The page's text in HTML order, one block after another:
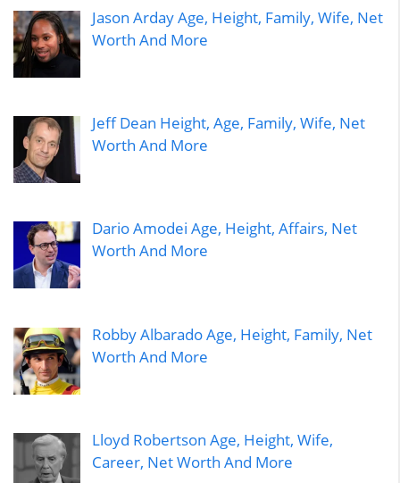
Jason Arday Age, Height, Family, Wife, Net
Worth And More
Jeff Dean Height, Age, Family, Wife, Net
Worth And More
Dario Amodei Age, Height, Affairs, Net
Worth And More
Robby Albarado Age, Height, Family, Net
Worth And More
Lloyd Robertson Age, Height, Wife,
Career, Net Worth And More